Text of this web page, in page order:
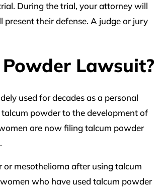
During the trial, your attorney will
present their defense. A judge or jury
Lawsuit?
used for decades as a personal
powder to the development of
are now filing talcum powder
mesothelioma after using talcum
who have used talcum powder